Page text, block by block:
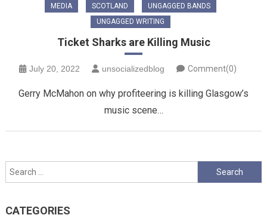
MEDIA
SCOTLAND
UNGAGGED BANDS
UNGAGGED WRITING
Ticket Sharks are Killing Music
July 20, 2022 unsocializedblog Comment(0)
Gerry McMahon on why profiteering is killing Glasgow’s
music scene…
Search
for:
CATEGORIES